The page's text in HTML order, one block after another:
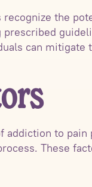
the
can
to
These